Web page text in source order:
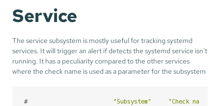
Service
The service subsystem is mostly useful for tracking systemd
services. It will trigger an alert if detects the systemd service isn't
running. It has a peculiarity compared to the other services
where the check name is used as a parameter for the subsystem
# "Subsystem"
"Check name"